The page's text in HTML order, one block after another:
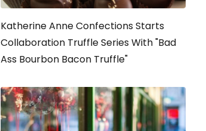
Katherine Anne Confections Starts
Collaboration Truffle Series With "Bad
Ass Bourbon Bacon Truffle"